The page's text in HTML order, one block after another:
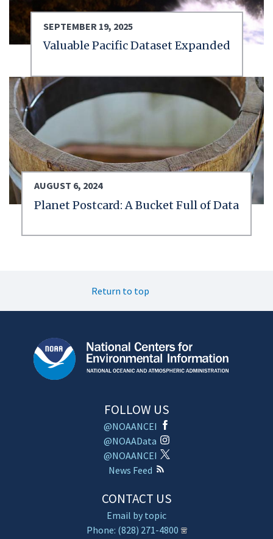
SEPTEMBER 19, 2025
Valuable Pacific Dataset Expanded
AUGUST 6, 2024
Planet Postcard: A Bucket Full of Data
Return to top
FOLLOW US
@NOAANCEI
@NOAAData
@NOAANCEI
News Feed
CONTACT US
Email by topic
Phone: (828) 271-4800